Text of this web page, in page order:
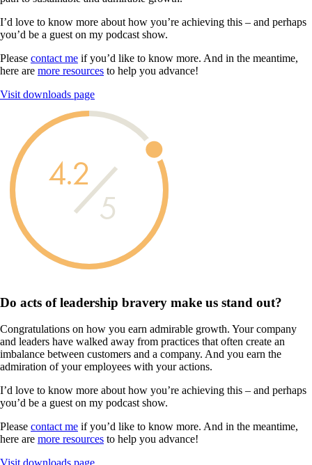
I’d love to know more about how you’re achieving this – and perhaps
you’d be a guest on my podcast show.
Please contact me if you’d like to know more. And in the meantime,
here are more resources to help you advance!
Visit downloads page
4.2
5
Do acts of leadership bravery make us stand out?
Congratulations on how you earn admirable growth. Your company
and leaders have walked away from practices that often create an
imbalance between customers and a company. And you earn the
admiration of your employees with your actions.
I’d love to know more about how you’re achieving this – and perhaps
you’d be a guest on my podcast show.
Please contact me if you’d like to know more. And in the meantime,
here are more resources to help you advance!
Visit downloads page